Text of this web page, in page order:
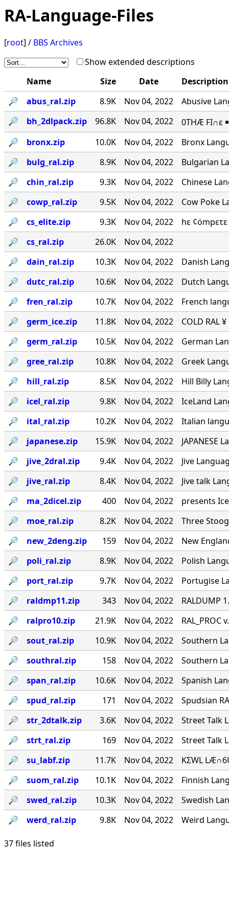
RA-Language-Files
[root] / BBS Archives
Show extended descriptions
Name
Size Date
Description
🔎︎
abus_ral.zip 8.9K Nov 04, 2022
Abusive
🔎︎
bh_2dlpack.zip 96.8K Nov 04, 2022
0THÆ FI∩ε
🔎︎
bronx.zip 10.0K Nov 04, 2022
Bronx
🔎︎
bulg_ral.zip 8.9K Nov 04, 2022
Bulgarian
🔎︎
chin_ral.zip 9.3K Nov 04, 2022
Chinese
🔎︎
cowp_ral.zip 9.5K Nov 04, 2022
Cow Poke
🔎︎
cs_elite.zip 9.3K Nov 04, 2022
hε
🔎︎
cs_ral.zip 26.0K
Nov 04, 2022
🔎︎
dain_ral.zip 10.3K Nov 04, 2022
Danish
🔎︎
dutc_ral.zip 10.6K Nov 04, 2022
Dutch
🔎︎
fren_ral.zip 10.7K Nov 04, 2022
French
🔎︎
germ_ice.zip 11.8K Nov 04, 2022
COLD RAL
🔎︎
germ_ral.zip 10.5K Nov 04, 2022
German
🔎︎
gree_ral.zip 10.8K Nov 04, 2022
Greek
🔎︎
hill_ral.zip 8.5K Nov 04, 2022
Hill Billy
🔎︎
icel_ral.zip 9.8K Nov 04, 2022
IceLand
🔎︎
ital_ral.zip 10.2K Nov 04, 2022
Italian
🔎︎
japanese.zip 15.9K Nov 04, 2022
JAPANESE
🔎︎
jive_2dral.zip 9.4K Nov 04, 2022
Jive
🔎︎
jive_ral.zip 8.4K Nov 04, 2022
Jive talk
🔎︎
ma_2dicel.zip 400 Nov 04, 2022
presents
🔎︎
moe_ral.zip 8.2K Nov 04, 2022
Three
🔎︎
new_2deng.zip 159 Nov 04, 2022
New
🔎︎
poli_ral.zip 8.9K Nov 04, 2022
Polish
🔎︎
port_ral.zip 9.7K Nov 04, 2022
Portugise
🔎︎
raldmp11.zip 343 Nov 04, 2022
RALDUMP
🔎︎
ralpro10.zip 21.9K Nov 04, 2022
🔎︎
sout_ral.zip 10.9K Nov 04, 2022
Southern
🔎︎
southral.zip 158 Nov 04, 2022
Southern
🔎︎
span_ral.zip 10.6K Nov 04, 2022
Spanish
🔎︎
spud_ral.zip 171 Nov 04, 2022
Spudsian
🔎︎
str_2dtalk.zip 3.6K Nov 04, 2022
Street Talk
🔎︎
strt_ral.zip 169 Nov 04, 2022
Street Talk
🔎︎
su_labf.zip 11.7K Nov 04, 2022
KΣWL
🔎︎
suom_ral.zip 10.1K Nov 04, 2022
Finnish
🔎︎
swed_ral.zip 10.3K Nov 04, 2022
Swedish
🔎︎
werd_ral.zip 9.8K Nov 04, 2022 Weird
37 files listed